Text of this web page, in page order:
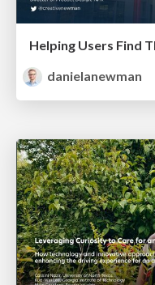
danielanewman